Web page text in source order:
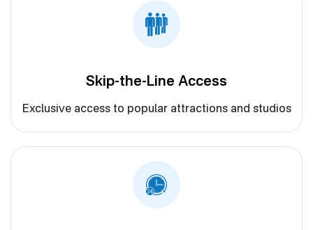
Skip-the-Line Access
Exclusive access to popular attractions and studios